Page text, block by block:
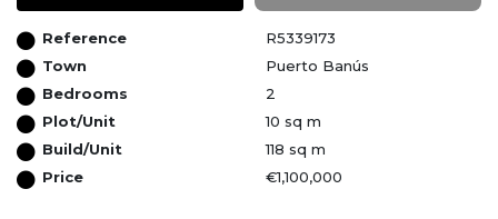
Reference
R5339173
Town
Puerto Banús
Bedrooms
2
Plot/Unit
10 sq m
Build/Unit
118 sq m
Price
€1,100,000